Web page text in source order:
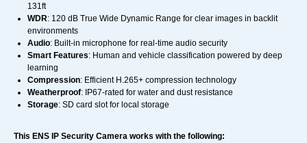
131ft
WDR: 120 dB True Wide Dynamic Range for clear images in backlit
environments
Audio: Built-in microphone for real-time audio security
Smart Features: Human and vehicle classification powered by deep
learning
Compression: Efficient H.265+ compression technology
Weatherproof: IP67-rated for water and dust resistance
Storage: SD card slot for local storage
This ENS IP Security Camera works with the following: